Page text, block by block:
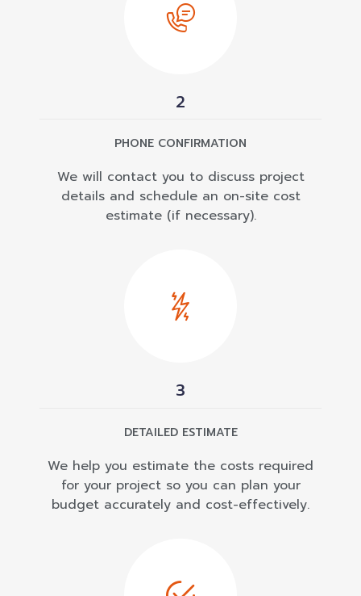
2
PHONE CONFIRMATION
We will contact you to discuss project
details and schedule an on-site cost
estimate (if necessary).
3
DETAILED ESTIMATE
We help you estimate the costs required
for your project so you can plan your
budget accurately and cost-effectively.